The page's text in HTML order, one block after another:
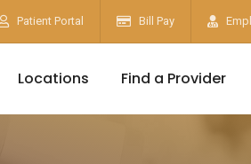
Patient Portal Bill Pay
Locations Find a Provider